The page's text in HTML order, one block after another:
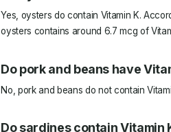
Yes, oysters do contain Vitamin K.
oysters contains around 6.7 mcg of
Do pork and beans have
No, pork and beans do not contain
Do sardines contain Vitamin